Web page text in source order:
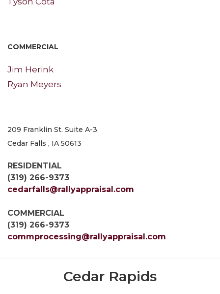
COMMERCIAL
Jim Herink
Ryan Meyers
209 Franklin St. Suite A-3
Cedar Falls , IA 50613
RESIDENTIAL
(319) 266-9373
cedarfalls@rallyappraisal.com
COMMERCIAL
(319) 266-9373
commprocessing@rallyappraisal.com
Cedar Rapids